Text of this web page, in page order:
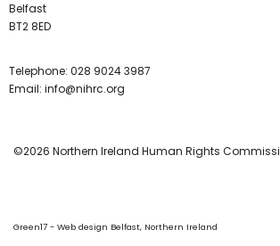
Belfast
BT2 8ED
Telephone: 028 9024 3987
Email: info@nihrc.org
©2026 Northern Ireland Human Rights
Green17 - Web design Belfast, Northern Ireland